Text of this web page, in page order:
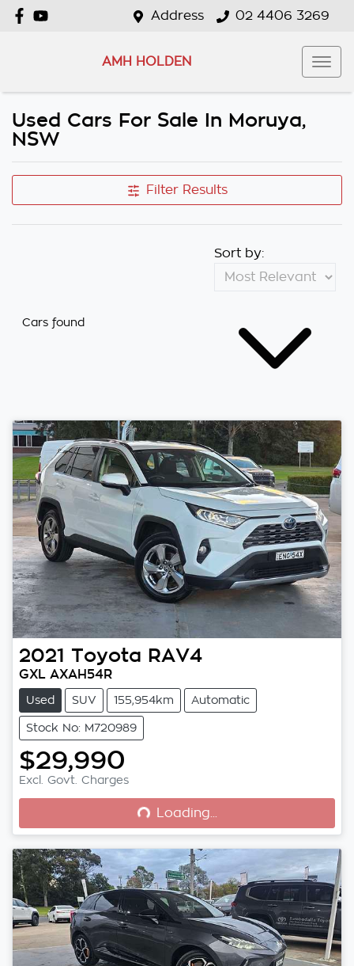
Address 02 4406 3269
AMH HOLDEN
Used Cars For Sale In Moruya,
NSW
Filter Results
Cars found
Sort by:
2021 Toyota RAV4
GXL AXAH54R
Used SUV 155,954km Automatic
Stock No: M720989
$29,990
Excl. Govt. Charges Loading...
Loading...